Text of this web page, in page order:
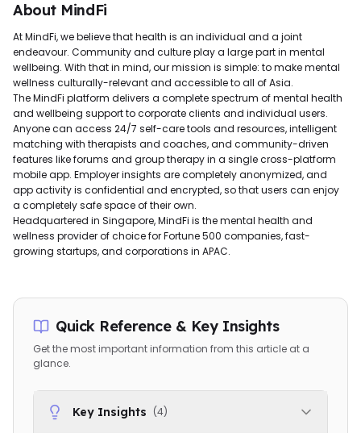
About MindFi
At MindFi, we believe that health is an individual and a joint
endeavour. Community and culture play a large part in mental
wellbeing. With that in mind, our mission is simple: to make mental
wellness culturally-relevant and accessible to all of Asia.
The MindFi platform delivers a complete spectrum of mental health
and wellbeing support to corporate clients and individual users.
Anyone can access 24/7 self-care tools and resources, intelligent
matching with therapists and coaches, and community-driven
features like forums and group therapy in a single cross-platform
mobile app. Employer insights are completely anonymized, and
app activity is confidential and encrypted, so that users can enjoy
a completely safe space of their own.
Headquartered in Singapore, MindFi is the mental health and
wellness provider of choice for Fortune 500 companies, fast-
growing startups, and corporations in APAC.
Quick Reference & Key Insights
Get the most important information from this article at a
glance.
Key Insights (4)